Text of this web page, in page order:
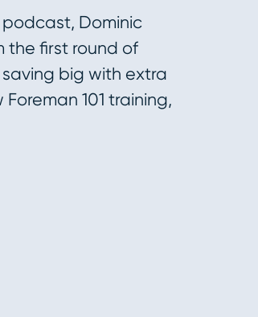
Dominic
the first round of
big with extra
101 training,